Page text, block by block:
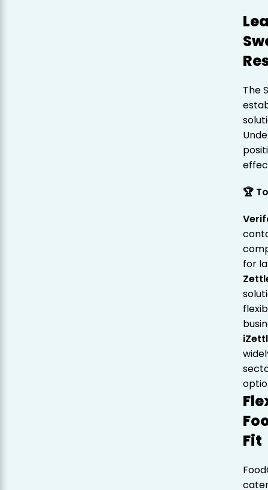
The
🏆
for
Fit